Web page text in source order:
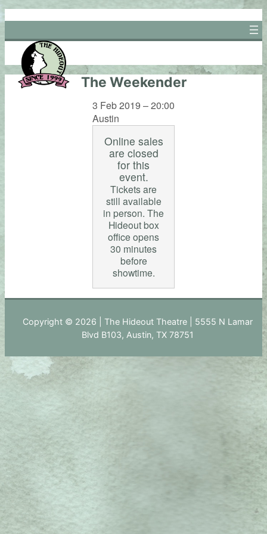
Skip
to
content
The Weekender
3 Feb 2019 – 20:00
Austin
Online sales
are closed
for this
event.
Tickets are
still available
in person. The
Hideout box
office opens
30 minutes
before
showtime.
Copyright © 2026 | The Hideout Theatre | 5555 N Lamar
Blvd B103, Austin, TX 78751